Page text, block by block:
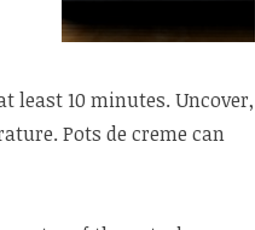
least 10 minutes. Uncover,
Pots de creme can